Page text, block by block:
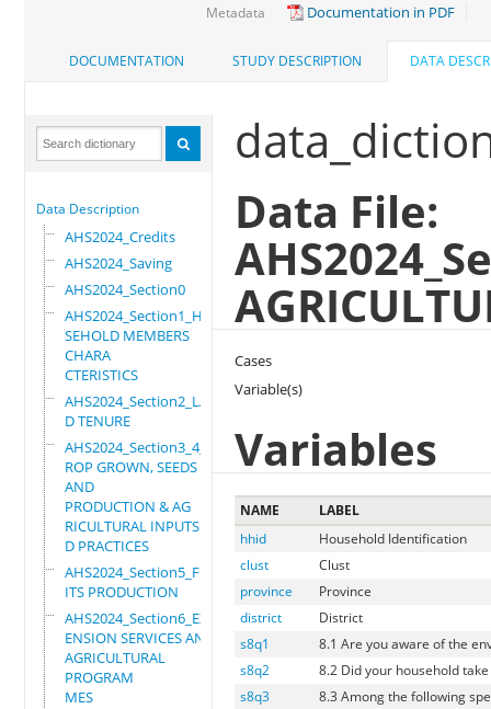
Metadata Documentation in PDF
DOCUMENTATION STUDY DESCRIPTION DATA
Data Description
AHS2024_Credits
AHS2024_Saving
AHS2024_Section0
AHS2024_Section1_HOU
SEHOLD MEMBERS
CHARA
CTERISTICS
AHS2024_Section2_LAN
D TENURE
AHS2024_Section3_4_C
ROP GROWN, SEEDS
AND
PRODUCTION & AG
RICULTURAL INPUTS AN
D PRACTICES
AHS2024_Section5_FRU
ITS PRODUCTION
AHS2024_Section6_EXT
ENSION SERVICES AND
AGRICULTURAL
PROGRAM
MES
Data File:
Cases
Variable(s)
Variables
NAME
LABEL
hhid
Household Identification
clust
Clust
province
Province
district
District
s8q1
8.1 Are you aware of the
s8q2
8.2 Did your household
s8q3
8.3 Among the following